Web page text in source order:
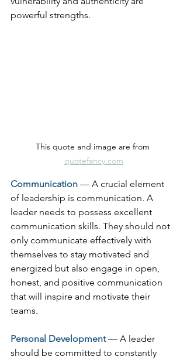
powerful strengths.
This quote and image are from
quotefancy.com
Communication — A crucial element
of leadership is communication. A
leader needs to possess excellent
communication skills. They should not
only communicate effectively with
themselves to stay motivated and
energized but also engage in open,
honest, and positive communication
that will inspire and motivate their
teams.
Personal Development — A leader
should be committed to constantly